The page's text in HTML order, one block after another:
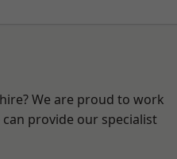
We are proud to work
provide our specialist